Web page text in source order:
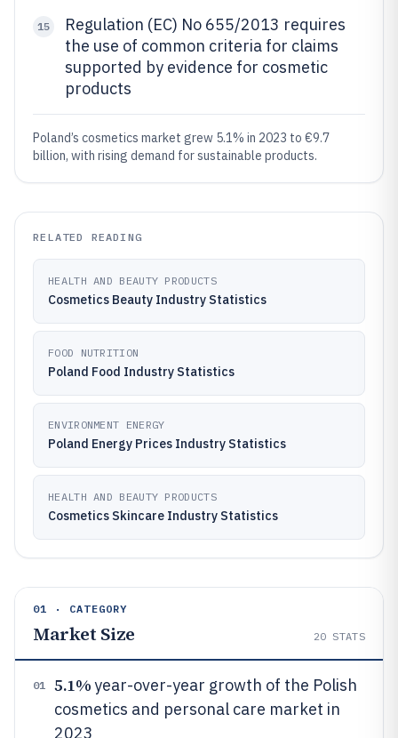
15
Regulation (EC) No 655/2013 requires
the use of common criteria for claims
supported by evidence for cosmetic
products
Poland’s cosmetics market grew 5.1% in 2023 to €9.7
billion, with rising demand for sustainable products.
RELATED READING
HEALTH AND BEAUTY PRODUCTS
Cosmetics Beauty Industry Statistics
FOOD NUTRITION
Poland Food Industry Statistics
ENVIRONMENT ENERGY
Poland Energy Prices Industry Statistics
HEALTH AND BEAUTY PRODUCTS
Cosmetics Skincare Industry Statistics
01 · CATEGORY
Market Size 20 STATS
01 5.1%year-over-year growth of the Polish
cosmetics and personal care market in
2023